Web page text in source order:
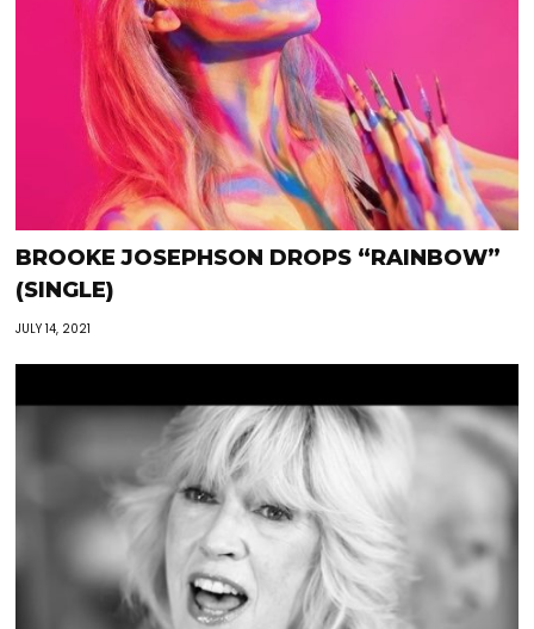
BROOKE JOSEPHSON DROPS “RAINBOW”
(SINGLE)
JULY 14, 2021